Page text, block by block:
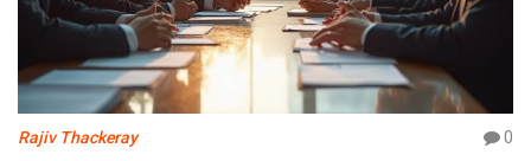
Rajiv Thackeray 0